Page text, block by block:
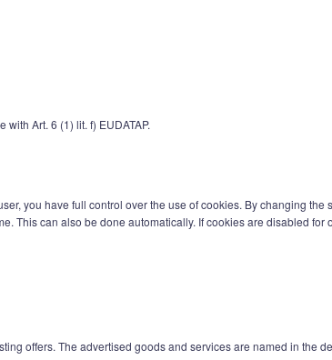
Art. 6 (1) lit. f) EUDATAP.
you have full control over the use of cookies. By changing the
This can also be done automatically. If cookies are disabled for
offers. The advertised goods and services are named in the